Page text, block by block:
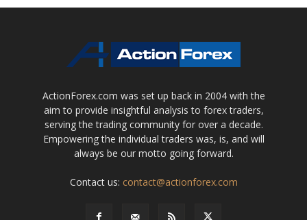
ActionForex.com was set up back in 2004 with the
aim to provide insightful analysis to forex traders,
serving the trading community for over a decade.
Empowering the individual traders was, is, and will
always be our motto going forward.
Contact us: contact@actionforex.com